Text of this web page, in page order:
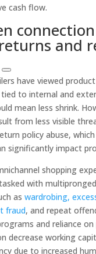
cash flow.
connection
and
have viewed
tied to internal and
mean less shrink.
from less visible
policy abuse,
significantly impact
shopping
with
as wardrobing,
fraud, and repeat
and reliance on
decrease working
due to increased